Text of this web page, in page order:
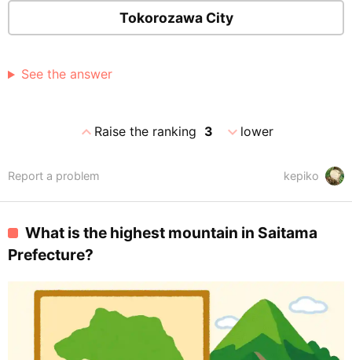
Tokorozawa City
See the answer
expand_lessRaise the ranking 3 expand_morelower
kepiko
Report a problem
What is the highest mountain in Saitama
Prefecture?